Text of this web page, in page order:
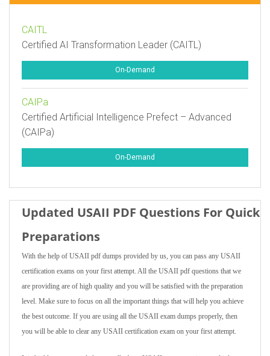
CAITL
Certified AI Transformation Leader (CAITL)
On-Demand
CAIPa
Certified Artificial Intelligence Prefect – Advanced
(CAIPa)
On-Demand
Updated USAII PDF Questions For Quick
Preparations
With the help of USAII pdf dumps provided by us, you can pass any USAII
certification exams on your first attempt. All the USAII pdf questions that we
are providing are of high quality and you will be satisfied with the preparation
level. Make sure to focus on all the important things that will help you achieve
the best outcome. If you are using all the USAII exam dumps properly, then
you will be able to clear any USAII certification exam on your first attempt.